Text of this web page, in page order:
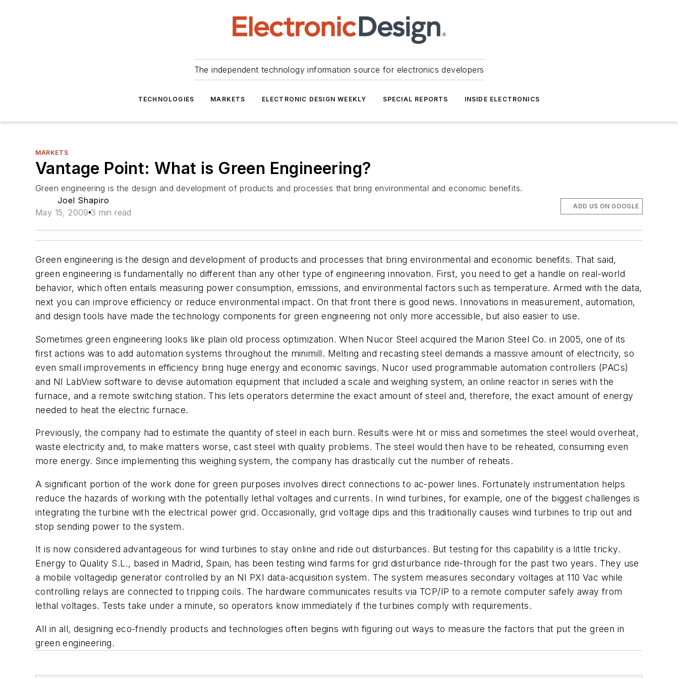
The independent technology information source for electronics developers
TECHNOLOGIES MARKETS ELECTRONIC DESIGN WEEKLY SPECIAL REPORTS INSIDE ELECTRONICS
MARKETS
Vantage Point: What is Green Engineering?
Green engineering is the design and development of products and processes that bring environmental and economic benefits.
Joel Shapiro
May 15, 2009 3 min read
ADD US ON GOOGLE
Green engineering is the design and development of products and processes that bring environmental and economic benefits. That said,
green engineering is fundamentally no different than any other type of engineering innovation. First, you need to get a handle on real-world
behavior, which often entails measuring power consumption, emissions, and environmental factors such as temperature. Armed with the data,
next you can improve efficiency or reduce environmental impact. On that front there is good news. Innovations in measurement, automation,
and design tools have made the technology components for green engineering not only more accessible, but also easier to use.
Sometimes green engineering looks like plain old process optimization. When Nucor Steel acquired the Marion Steel Co. in 2005, one of its
first actions was to add automation systems throughout the minimill. Melting and recasting steel demands a massive amount of electricity, so
even small improvements in efficiency bring huge energy and economic savings. Nucor used programmable automation controllers (PACs)
and NI LabView software to devise automation equipment that included a scale and weighing system, an online reactor in series with the
furnace, and a remote switching station. This lets operators determine the exact amount of steel and, therefore, the exact amount of energy
needed to heat the electric furnace.
Previously, the company had to estimate the quantity of steel in each burn. Results were hit or miss and sometimes the steel would overheat,
waste electricity and, to make matters worse, cast steel with quality problems. The steel would then have to be reheated, consuming even
more energy. Since implementing this weighing system, the company has drastically cut the number of reheats.
A significant portion of the work done for green purposes involves direct connections to ac-power lines. Fortunately instrumentation helps
reduce the hazards of working with the potentially lethal voltages and currents. In wind turbines, for example, one of the biggest challenges is
integrating the turbine with the electrical power grid. Occasionally, grid voltage dips and this traditionally causes wind turbines to trip out and
stop sending power to the system.
It is now considered advantageous for wind turbines to stay online and ride out disturbances. But testing for this capability is a little tricky.
Energy to Quality S.L., based in Madrid, Spain, has been testing wind farms for grid disturbance ride-through for the past two years. They use
a mobile voltagedip generator controlled by an NI PXI data-acquisition system. The system measures secondary voltages at 110 Vac while
controlling relays are connected to tripping coils. The hardware communicates results via TCP/IP to a remote computer safely away from
lethal voltages. Tests take under a minute, so operators know immediately if the turbines comply with requirements.
All in all, designing eco-friendly products and technologies often begins with figuring out ways to measure the factors that put the green in
green engineering.